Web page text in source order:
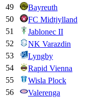
49
Bayreuth
50
FC Midtjylland
51
Jablonec II
52
NK Varazdin
53
Lyngby
54
Rapid Vienna
55
Wisla Plock
56
Valerenga